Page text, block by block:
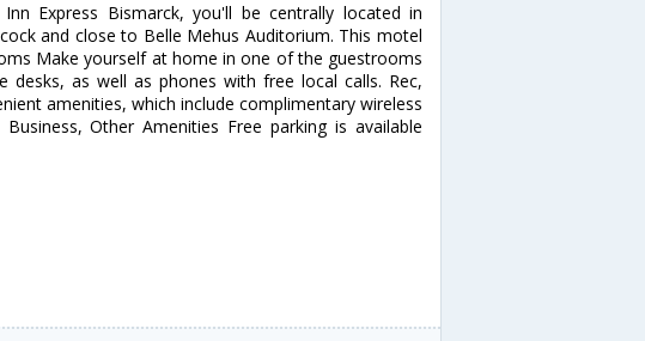
Express Bismarck, you'll be centrally located in
and close to Belle Mehus Auditorium. This motel
Make yourself at home in one of the guestrooms
desks, as well as phones with free local calls. Rec,
amenities, which include complimentary wireless
Other Amenities Free parking is available